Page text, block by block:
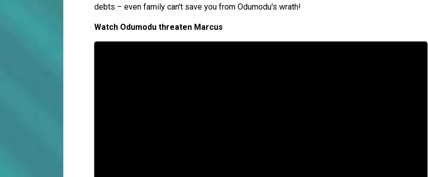
debts – even family can't save you from Odumodu's wrath!
Watch Odumodu threaten Marcus